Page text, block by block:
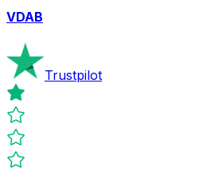
VDAB
Trustpilot